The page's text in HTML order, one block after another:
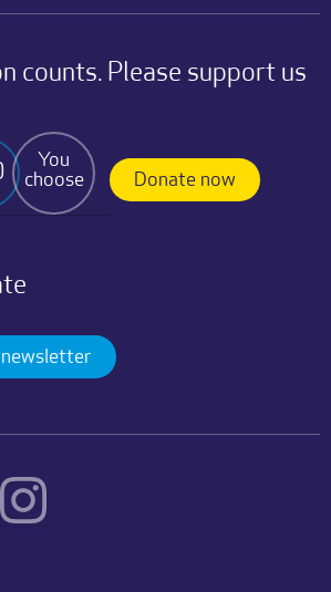
counts. Please support us
You
choose
Donate now